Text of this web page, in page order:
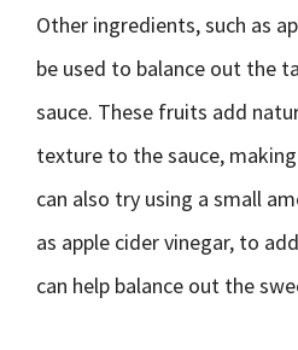
Other ingredients, such as
be used to balance out the
sauce. These fruits add
texture to the sauce,
can also try using a small
as apple cider vinegar, to
can help balance out the